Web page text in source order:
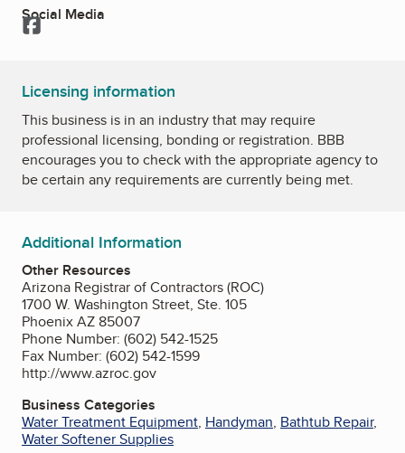
Social Media
Facebook
Licensing information
This business is in an industry that may require
professional licensing, bonding or registration. BBB
encourages you to check with the appropriate agency to
be certain any requirements are currently being met.
Additional Information
Other Resources
Arizona Registrar of Contractors (ROC)
1700 W. Washington Street, Ste. 105
Phoenix AZ 85007
Phone Number: (602) 542-1525
Fax Number: (602) 542-1599
http://www.azroc.gov
Business Categories
Water Treatment Equipment, Handyman, Bathtub Repair,
Water Softener Supplies